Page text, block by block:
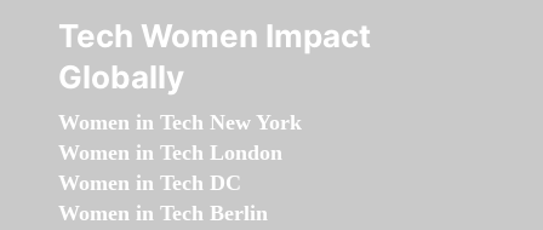
Tech Women Impact
Globally
Women in Tech New York
Women in Tech London
Women in Tech DC
Women in Tech Berlin